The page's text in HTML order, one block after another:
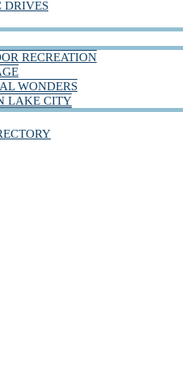
DRIVES
RECREATION
WONDERS
LAKE CITY